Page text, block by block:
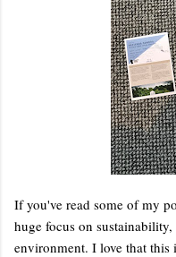
If you've read some of my
huge focus on
environment. I love that this